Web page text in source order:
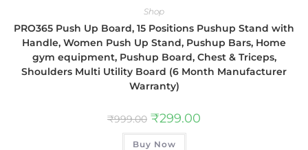
Shop
PRO365 Push Up Board, 15 Positions Pushup Stand with
Handle, Women Push Up Stand, Pushup Bars, Home
gym equipment, Pushup Board, Chest & Triceps,
Shoulders Multi Utility Board (6 Month Manufacturer
Warranty)
₹999.00 ₹299.00
Buy Now